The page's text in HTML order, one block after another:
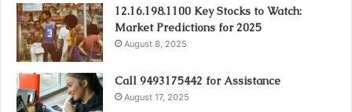
12.16.198.1100 Key Stocks to Watch:
Market Predictions for 2025
August 8, 2025
Call 9493175442 for Assistance
August 17, 2025